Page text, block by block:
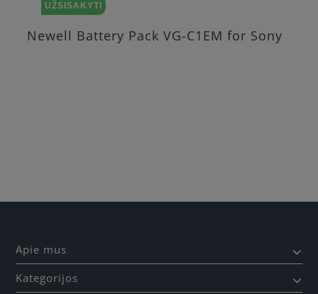
UŽSISAKYTI
Newell Battery Pack VG-C1EM for Sony
Apie mus
Kategorijos